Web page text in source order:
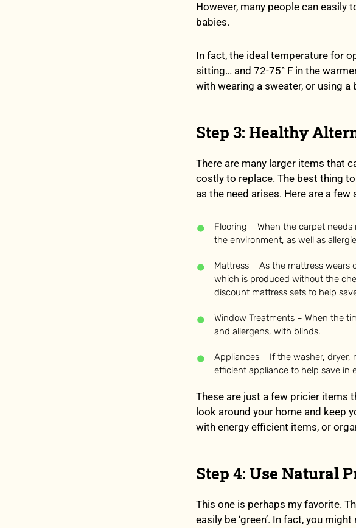
However, many people can easily
babies.
In fact, the ideal temperature for
sitting… and 72-75° F in the
with wearing a sweater, or using
Step 3: Healthy
There are many larger items that
costly to replace. The best thing
as the need arises. Here are a few
Flooring – When the carpet
the environment, as well as
Mattress – As the mattress
which is produced without the
discount mattress sets to help
Window Treatments – When the
and allergens, with blinds.
Appliances – If the washer, dryer,
efficient appliance to help save in
These are just a few pricier items
look around your home and keep
with energy efficient items, or
Step 4: Use Natural
This one is perhaps my favorite.
easily be ‘green’. In fact, you